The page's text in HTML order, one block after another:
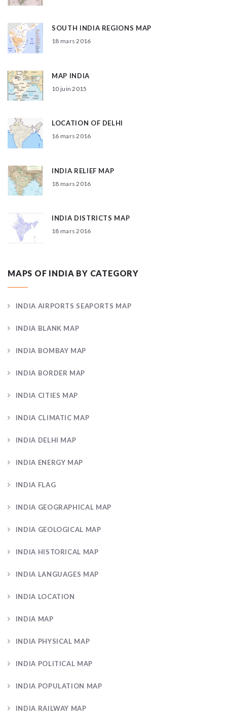
SOUTH INDIA REGIONS MAP
18 mars 2016
MAP INDIA
10 juin 2015
LOCATION OF DELHI
16 mars 2016
INDIA RELIEF MAP
18 mars 2016
INDIA DISTRICTS MAP
18 mars 2016
MAPS OF INDIA BY CATEGORY
INDIA AIRPORTS SEAPORTS MAP
INDIA BLANK MAP
INDIA BOMBAY MAP
INDIA BORDER MAP
INDIA CITIES MAP
INDIA CLIMATIC MAP
INDIA DELHI MAP
INDIA ENERGY MAP
INDIA FLAG
INDIA GEOGRAPHICAL MAP
INDIA GEOLOGICAL MAP
INDIA HISTORICAL MAP
INDIA LANGUAGES MAP
INDIA LOCATION
INDIA MAP
INDIA PHYSICAL MAP
INDIA POLITICAL MAP
INDIA POPULATION MAP
INDIA RAILWAY MAP